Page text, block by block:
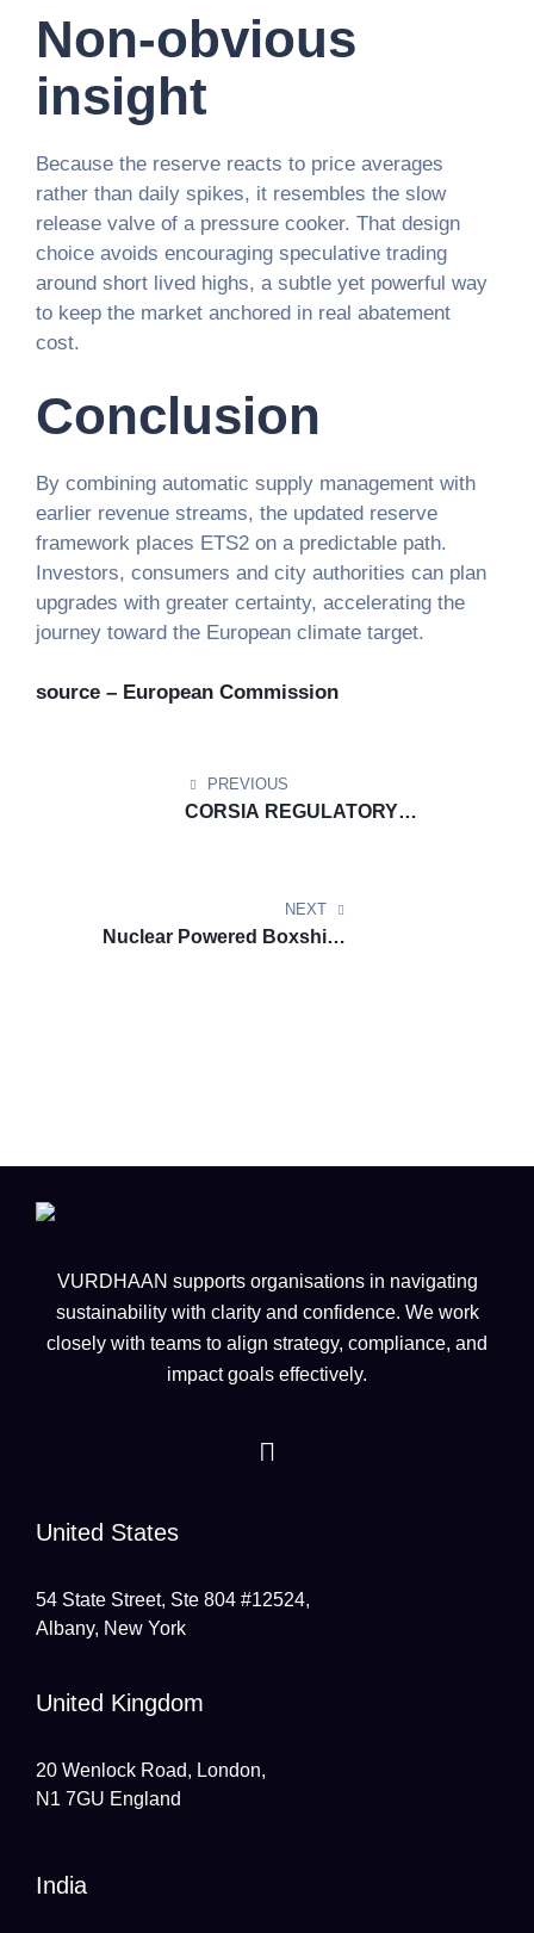
Non-obvious
insight
Because the reserve reacts to price averages
rather than daily spikes, it resembles the slow
release valve of a pressure cooker. That design
choice avoids encouraging speculative trading
around short lived highs, a subtle yet powerful way
to keep the market anchored in real abatement
cost.
Conclusion
By combining automatic supply management with
earlier revenue streams, the updated reserve
framework places ETS2 on a predictable path.
Investors, consumers and city authorities can plan
upgrades with greater certainty, accelerating the
journey toward the European climate target.
source – European Commission
PREVIOUS
CORSIA REGULATORY
(8th Edition) November 2025
NEXT
Nuclear Powered Boxships
VURDHAAN supports organisations in navigating
sustainability with clarity and confidence. We work
closely with teams to align strategy, compliance, and
impact goals effectively.
United States
54 State Street, Ste 804 #12524,
Albany, New York
United Kingdom
20 Wenlock Road, London,
N1 7GU England
India